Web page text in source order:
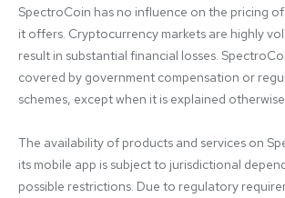
SpectroCoin has no influence on the pricing
it offers. Cryptocurrency markets are highly
result in substantial financial losses.
covered by government compensation or
schemes, except when it is explained
The availability of products and services on
its mobile app is subject to jurisdictional
possible restrictions. Due to regulatory